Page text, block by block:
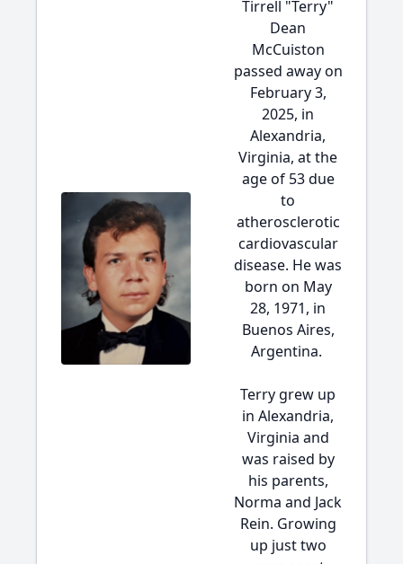
Tirrell "Terry"
Dean
McCuiston
passed away on
February 3,
2025, in
Alexandria,
Virginia, at the
age of 53 due
to
atherosclerotic
cardiovascular
disease. He was
born on May
28, 1971, in
Buenos Aires,
Argentina.
Terry grew up
in Alexandria,
Virginia and
was raised by
his parents,
Norma and Jack
Rein. Growing
up just two